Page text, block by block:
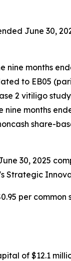
June 30,
months
to EB05
2 vitiligo
months
share-
30, 2025
per
of $12.1